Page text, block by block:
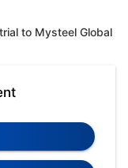
to Mysteel Global